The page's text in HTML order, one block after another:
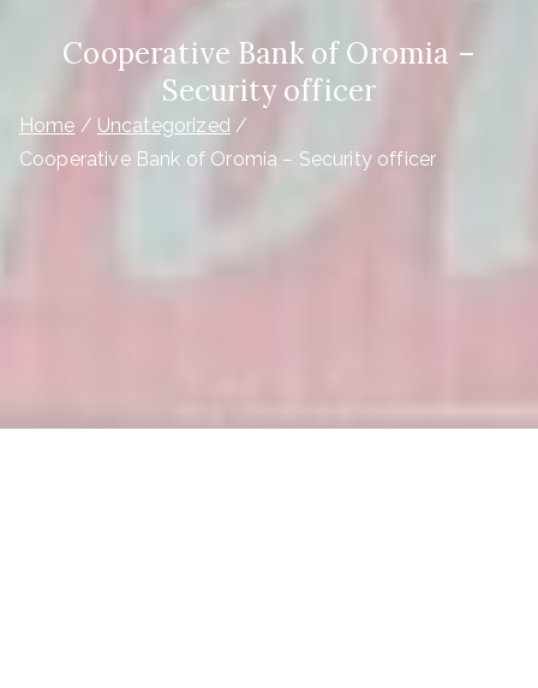
Cooperative Bank of Oromia –
Security officer
Home
Uncategorized
Cooperative Bank of Oromia – Security officer